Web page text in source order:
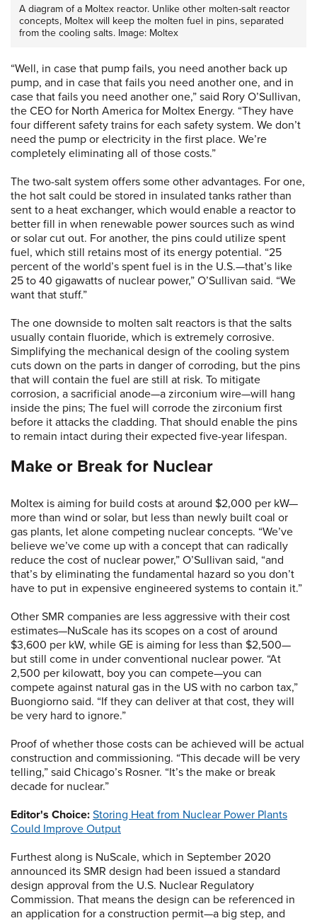
A diagram of a Moltex reactor. Unlike other molten-salt reactor
concepts, Moltex will keep the molten fuel in pins, separated
from the cooling salts. Image: Moltex
“Well, in case that pump fails, you need another back up
pump, and in case that fails you need another one, and in
case that fails you need another one,” said Rory O’Sullivan,
the CEO for North America for Moltex Energy. “They have
four different safety trains for each safety system. We don’t
need the pump or electricity in the first place. We’re
completely eliminating all of those costs.”
The two-salt system offers some other advantages. For one,
the hot salt could be stored in insulated tanks rather than
sent to a heat exchanger, which would enable a reactor to
better fill in when renewable power sources such as wind
or solar cut out. For another, the pins could utilize spent
fuel, which still retains most of its energy potential. “25
percent of the world’s spent fuel is in the U.S.—that’s like
25 to 40 gigawatts of nuclear power,” O’Sullivan said. “We
want that stuff.”
The one downside to molten salt reactors is that the salts
usually contain fluoride, which is extremely corrosive.
Simplifying the mechanical design of the cooling system
cuts down on the parts in danger of corroding, but the pins
that will contain the fuel are still at risk. To mitigate
corrosion, a sacrificial anode—a zirconium wire—will hang
inside the pins; The fuel will corrode the zirconium first
before it attacks the cladding. That should enable the pins
to remain intact during their expected five-year lifespan.
Make or Break for Nuclear
Moltex is aiming for build costs at around $2,000 per kW—
more than wind or solar, but less than newly built coal or
gas plants, let alone competing nuclear concepts. “We’ve
believe we’ve come up with a concept that can radically
reduce the cost of nuclear power,” O’Sullivan said, “and
that’s by eliminating the fundamental hazard so you don’t
have to put in expensive engineered systems to contain it.”
Other SMR companies are less aggressive with their cost
estimates—NuScale has its scopes on a cost of around
$3,600 per kW, while GE is aiming for less than $2,500—
but still come in under conventional nuclear power. “At
2,500 per kilowatt, boy you can compete—you can
compete against natural gas in the US with no carbon tax,”
Buongiorno said. “If they can deliver at that cost, they will
be very hard to ignore.”
Proof of whether those costs can be achieved will be actual
construction and commissioning. “This decade will be very
telling,” said Chicago’s Rosner. “It’s the make or break
decade for nuclear.”
Editor's Choice: Storing Heat from Nuclear Power Plants
Could Improve Output
Furthest along is NuScale, which in September 2020
announced its SMR design had been issued a standard
design approval from the U.S. Nuclear Regulatory
Commission. That means the design can be referenced in
an application for a construction permit—a big step, and